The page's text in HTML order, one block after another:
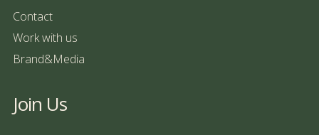
Contact
Work with us
Brand&Media
Join Us